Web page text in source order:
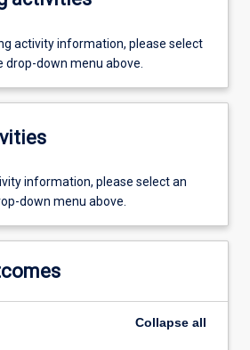
activity information, please select
down menu above.
information, please select an
down menu above.
Collapse all